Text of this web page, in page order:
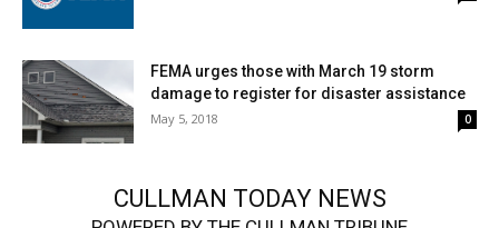
FEMA urges those with March 19 storm
damage to register for disaster assistance
May 5, 2018 0
CULLMAN TODAY NEWS